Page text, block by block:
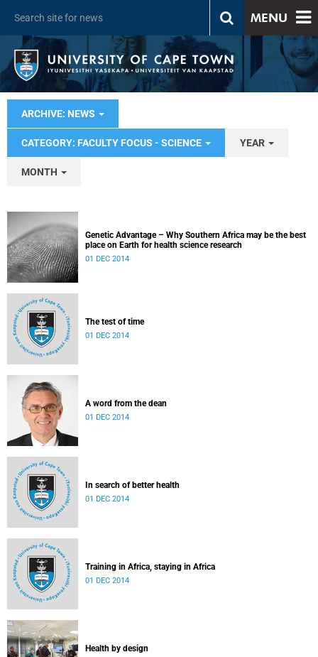
MENU
ARCHIVE: NEWS
CATEGORY: FACULTY FOCUS - SCIENCE YEAR
MONTH
Genetic Advantage – Why Southern Africa may be the best
place on Earth for health science research
01 DEC 2014
The test of time
01 DEC 2014
A word from the dean
01 DEC 2014
In search of better health
01 DEC 2014
Training in Africa, staying in Africa
01 DEC 2014
Health by design